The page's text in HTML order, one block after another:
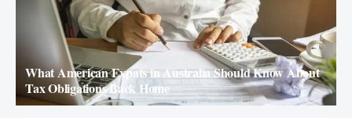
What American Expats in Australia Should Know About
Tax Obligations Back Home